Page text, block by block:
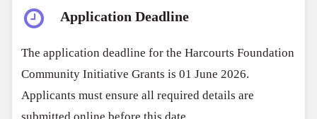
Application Deadline
The application deadline for the Harcourts Foundation
Community Initiative Grants is 01 June 2026.
Applicants must ensure all required details are